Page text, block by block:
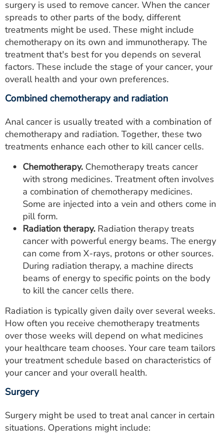
surgery is used to remove cancer. When the cancer
spreads to other parts of the body, different
treatments might be used. These might include
chemotherapy on its own and immunotherapy. The
treatment that's best for you depends on several
factors. These include the stage of your cancer, your
overall health and your own preferences.
Combined chemotherapy and radiation
Anal cancer is usually treated with a combination of
chemotherapy and radiation. Together, these two
treatments enhance each other to kill cancer cells.
Chemotherapy. Chemotherapy treats cancer
with strong medicines. Treatment often involves
a combination of chemotherapy medicines.
Some are injected into a vein and others come in
pill form.
Radiation therapy. Radiation therapy treats
cancer with powerful energy beams. The energy
can come from X-rays, protons or other sources.
During radiation therapy, a machine directs
beams of energy to specific points on the body
to kill the cancer cells there.
Radiation is typically given daily over several weeks.
How often you receive chemotherapy treatments
over those weeks will depend on what medicines
your healthcare team chooses. Your care team tailors
your treatment schedule based on characteristics of
your cancer and your overall health.
Surgery
Surgery might be used to treat anal cancer in certain
situations. Operations might include: